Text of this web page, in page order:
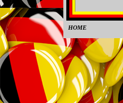
HOME